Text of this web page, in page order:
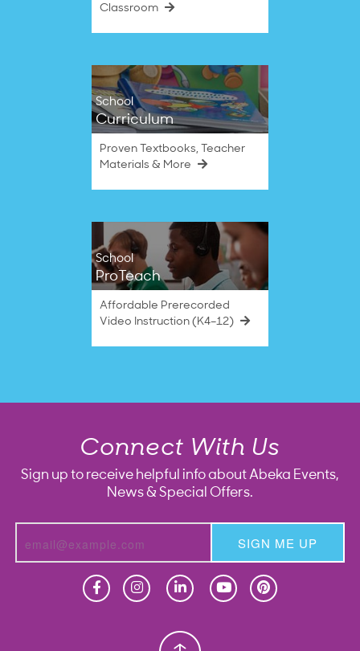
Classroom
School
Curriculum
Proven Textbooks, Teacher
Materials & More
School
ProTeach
Affordable Prerecorded
Video Instruction (K4–12)
Connect With Us
Sign up to receive helpful info about Abeka Events,
News & Special Offers.
SIGN ME UP
Christian School